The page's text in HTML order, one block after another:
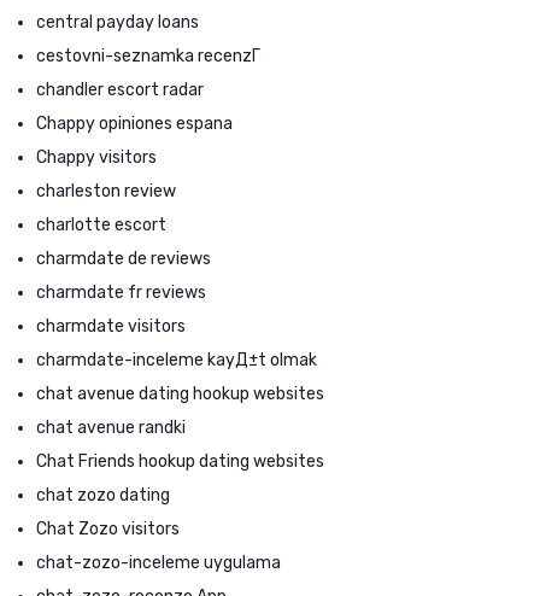
central payday loans
cestovni-seznamka recenzГ­
chandler escort radar
Chappy opiniones espana
Chappy visitors
charleston review
charlotte escort
charmdate de reviews
charmdate fr reviews
charmdate visitors
charmdate-inceleme kayД±t olmak
chat avenue dating hookup websites
chat avenue randki
Chat Friends hookup dating websites
chat zozo dating
Chat Zozo visitors
chat-zozo-inceleme uygulama